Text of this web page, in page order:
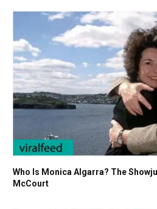
Who Is Monica Algarra? The
McCourt